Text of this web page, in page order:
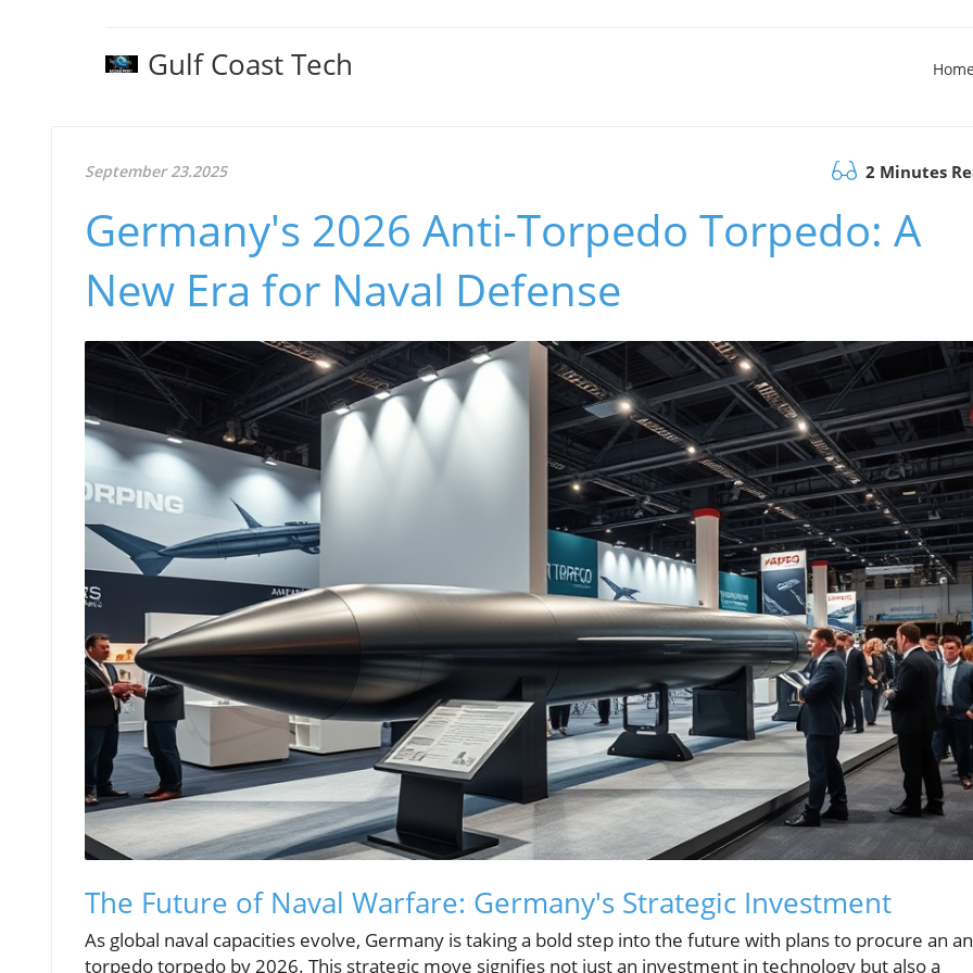
Gulf Coast Tech
September 23.2025 2 Minutes
Germany's 2026 Anti-Torpedo Torpedo: A
New Era for Naval Defense
The Future of Naval Warfare: Germany's Strategic Investment
As global naval capacities evolve, Germany is taking a bold step into the future with plans to procure an
torpedo torpedo by 2026. This strategic move signifies not just an investment in technology but also a